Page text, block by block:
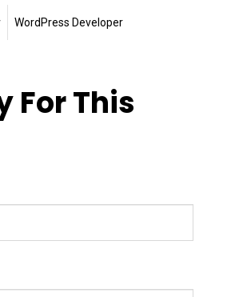
WordPress Developer
For This